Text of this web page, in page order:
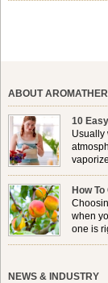
ABOUT
10
Usually
How
when
one is
NEWS & INDUSTRY